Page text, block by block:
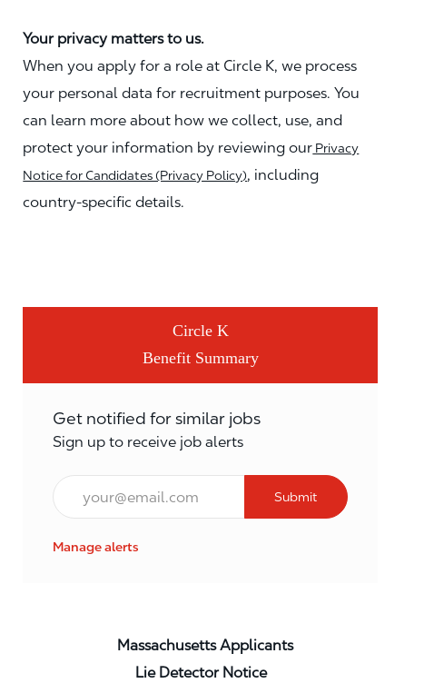
Your privacy matters to us.
When you apply for a role at Circle K, we process
your personal data for recruitment purposes. You
can learn more about how we collect, use, and
protect your information by reviewing our Privacy
Notice for Candidates (Privacy Policy), including
country-specific details.
Circle K
Benefit Summary
Get notified for similar jobs
Sign up to receive job alerts
Email*
Submit
Manage alerts
Massachusetts Applicants
Lie Detector Notice